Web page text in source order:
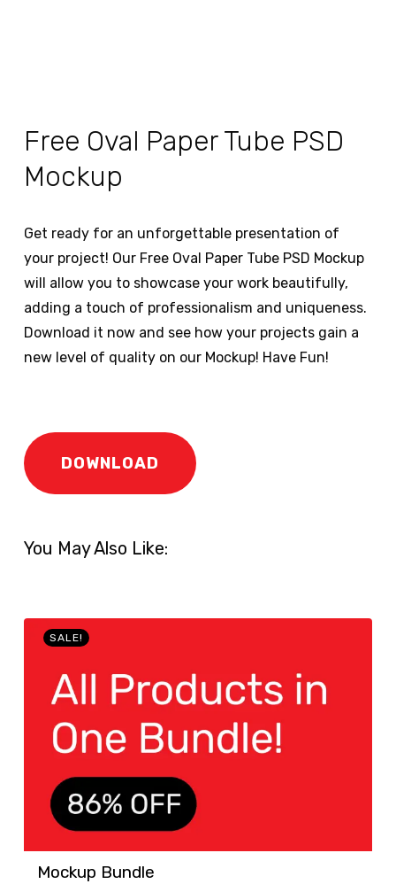
Free Oval Paper Tube PSD
Mockup
Get ready for an unforgettable presentation of
your project! Our Free Oval Paper Tube PSD Mockup
will allow you to showcase your work beautifully,
adding a touch of professionalism and uniqueness.
Download it now and see how your projects gain a
new level of quality on our Mockup! Have Fun!
DOWNLOAD
You May Also Like:
SALE!
Mockup Bundle